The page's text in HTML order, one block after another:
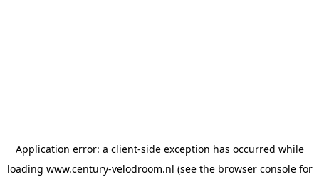
Application error: a client-side exception has occurred while
loading www.century-velodroom.nl (see the browser consolefor